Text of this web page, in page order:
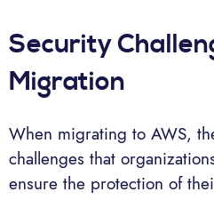
Security
Migration
When migrating to AWS,
challenges that
ensure the protection of